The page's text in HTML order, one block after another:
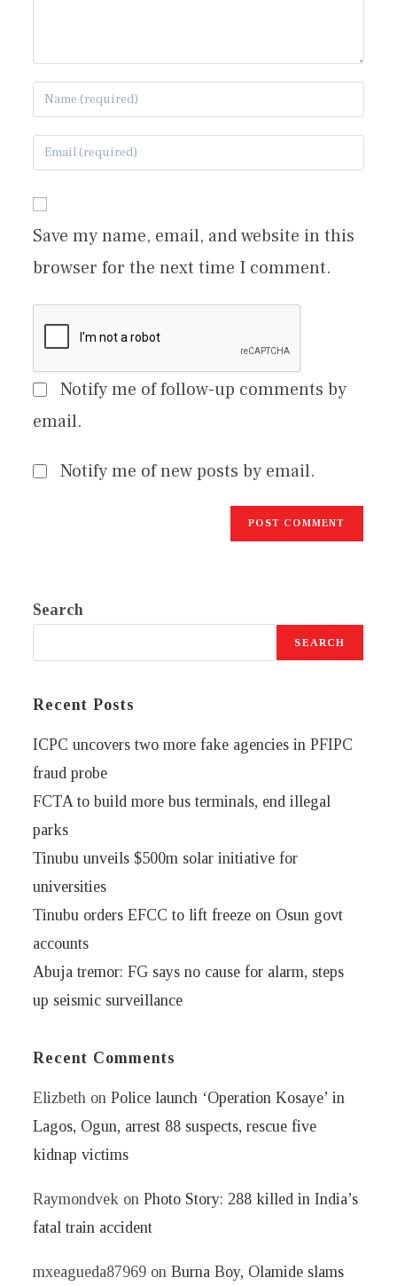
Save my name, email, and website in this
browser for the next time I comment.
Notify me of follow-up comments by
email.
Notify me of new posts by email.
Search
SEARCH
Recent Posts
ICPC uncovers two more fake agencies in PFIPC
fraud probe
FCTA to build more bus terminals, end illegal
parks
Tinubu unveils $500m solar initiative for
universities
Tinubu orders EFCC to lift freeze on Osun govt
accounts
Abuja tremor: FG says no cause for alarm, steps
up seismic surveillance
Recent Comments
Elizbeth onPolice launch ‘Operation Kosaye’ in
Lagos, Ogun, arrest 88 suspects, rescue five
kidnap victims
Raymondvek onPhoto Story: 288 killed in India’s
fatal train accident
mxeagueda87969 onBurna Boy, Olamide slams